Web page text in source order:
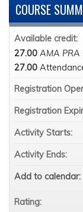
COURSE
Available credit:
27.00 AMA PRA
27.00
Registration
Registration
Activity Starts:
Activity Ends:
Add to calendar:
Rating: